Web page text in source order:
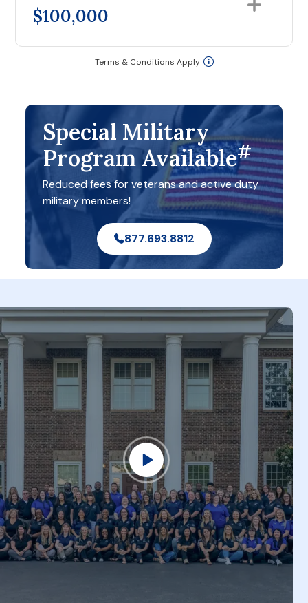
$100,000
Terms & Conditions Apply
Special Military
Program Available#
Reduced fees for veterans and active duty
military members!
877.693.8812